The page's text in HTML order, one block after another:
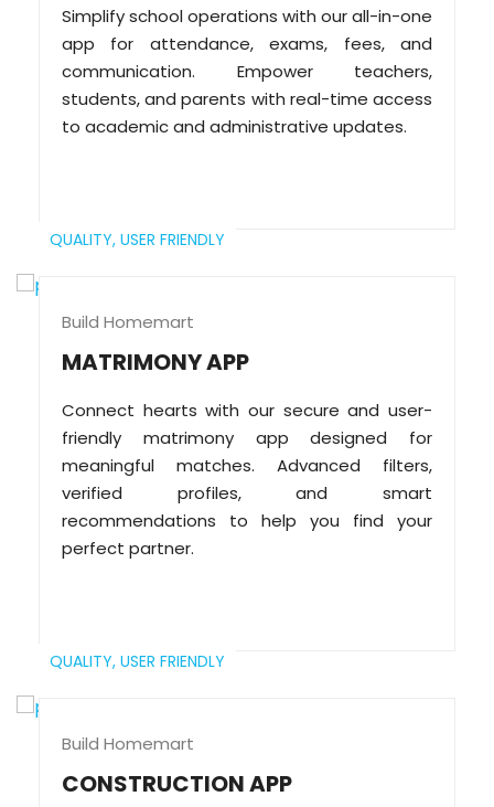
Simplify school operations with our all-in-one
app for attendance, exams, fees, and
communication. Empower teachers,
students, and parents with real-time access
to academic and administrative updates.
QUALITY, USER FRIENDLY
Build Homemart
MATRIMONY APP
Connect hearts with our secure and user-
friendly matrimony app designed for
meaningful matches. Advanced filters,
verified profiles, and smart
recommendations to help you find your
perfect partner.
QUALITY, USER FRIENDLY
Build Homemart
CONSTRUCTION APP